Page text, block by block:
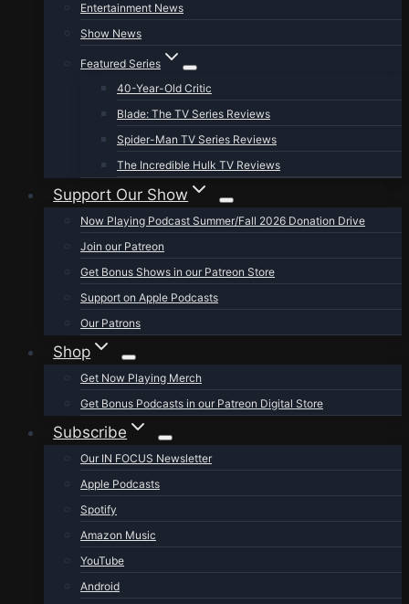
Entertainment News
Show News
Featured Series
40-Year-Old Critic
Blade: The TV Series Reviews
Spider-Man TV Series Reviews
The Incredible Hulk TV Reviews
Support Our Show
Now Playing Podcast Summer/Fall 2026 Donation Drive
Join our Patreon
Get Bonus Shows in our Patreon Store
Support on Apple Podcasts
Our Patrons
Shop
Get Now Playing Merch
Get Bonus Podcasts in our Patreon Digital Store
Subscribe
Our IN FOCUS Newsletter
Apple Podcasts
Spotify
Amazon Music
YouTube
Android